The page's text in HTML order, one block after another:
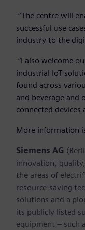
“The centre will
successful use
industry to the
“I also welcome
industrial IoT
found across
and beverage and
connected
More information
Siemens AG
innovation,
the areas of
resource-saving
solutions and a
its publicly listed
equipment – such